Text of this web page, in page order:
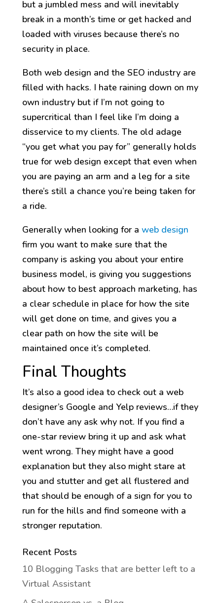
but a jumbled mess and will inevitably
break in a month’s time or get hacked and
loaded with viruses because there’s no
security in place.
Both web design and the SEO industry are
filled with hacks. I hate raining down on my
own industry but if I’m not going to
supercritical than I feel like I’m doing a
disservice to my clients. The old adage
“you get what you pay for” generally holds
true for web design except that even when
you are paying an arm and a leg for a site
there’s still a chance you’re being taken for
a ride.
Generally when looking for a web design
firm you want to make sure that the
company is asking you about your entire
business model, is giving you suggestions
about how to best approach marketing, has
a clear schedule in place for how the site
will get done on time, and gives you a
clear path on how the site will be
maintained once it’s completed.
Final Thoughts
It’s also a good idea to check out a web
designer’s Google and Yelp reviews…if they
don’t have any ask why not. If you find a
one-star review bring it up and ask what
went wrong. They might have a good
explanation but they also might stare at
you and stutter and get all flustered and
that should be enough of a sign for you to
run for the hills and find someone with a
stronger reputation.
Recent Posts
10 Blogging Tasks that are better left to a
Virtual Assistant